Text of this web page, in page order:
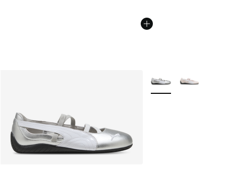
More Colors Available